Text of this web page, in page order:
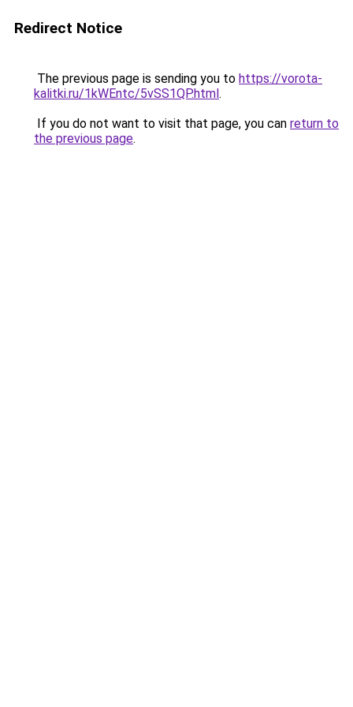
Redirect Notice
The previous page is sending you to https://vorota-
kalitki.ru/1kWEntc/5vSS1QP.html.
If you do not want to visit that page, you can return to
the previous page.